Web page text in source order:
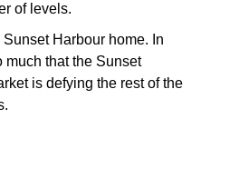
of levels.
Harbour home. In
much that the Sunset
is defying the rest of the